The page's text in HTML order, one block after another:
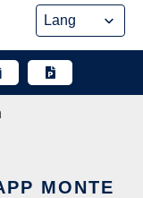
MONTE